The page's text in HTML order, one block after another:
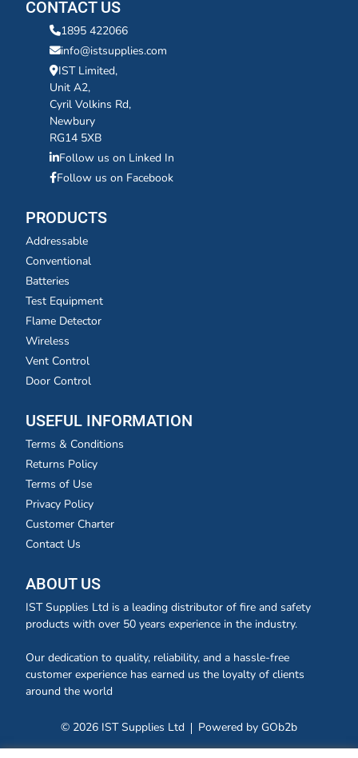
CONTACT US
1895 422066
info@istsupplies.com
IST Limited,
Unit A2,
Cyril Volkins Rd,
Newbury
RG14 5XB
Follow us on Linked In
Follow us on Facebook
PRODUCTS
Addressable
Conventional
Batteries
Test Equipment
Flame Detector
Wireless
Vent Control
Door Control
USEFUL INFORMATION
Terms & Conditions
Returns Policy
Terms of Use
Privacy Policy
Customer Charter
Contact Us
ABOUT US
IST Supplies Ltd is a leading distributor of fire and safety
products with over 50 years experience in the industry.
Our dedication to quality, reliability, and a hassle-free
customer experience has earned us the loyalty of clients
around the world
© 2026 IST Supplies Ltd Powered by GOb2b